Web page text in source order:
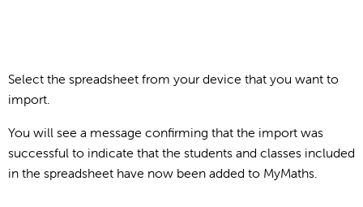
Select the spreadsheet from your device that you want to
import.
You will see a message confirming that the import was
successful to indicate that the students and classes included
in the spreadsheet have now been added to MyMaths.